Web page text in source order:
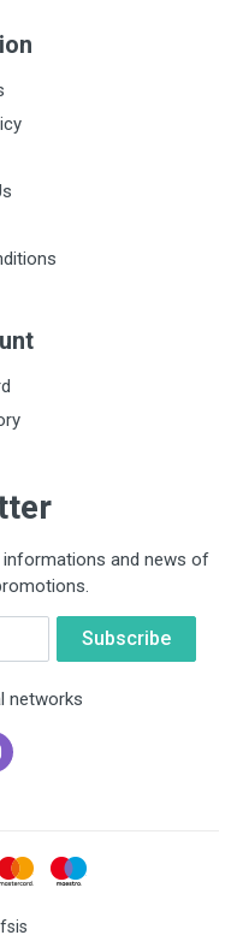
informations and news of
networks